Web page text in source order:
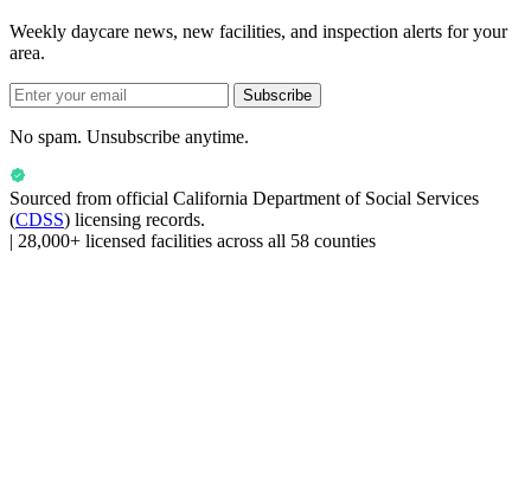
Weekly daycare news, new facilities, and inspection alerts for your
area.
Subscribe
No spam. Unsubscribe anytime.
Sourced from official California Department of Social Services
(CDSS) licensing records.
| 28,000+ licensed facilities across all 58 counties